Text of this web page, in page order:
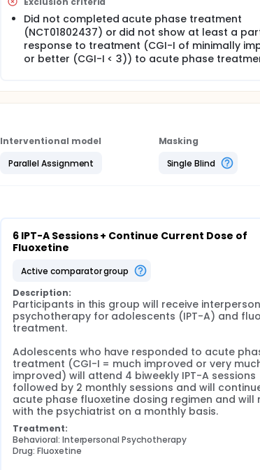
Did not completed acute phase treatment
(NCT01802437) or did not show at least a
response to treatment (CGI-I of minimally
or better (CGI-I < 3)) to acute phase
Interventional model
Parallel Assignment
Masking
Single Blind
6 IPT-A Sessions + Continue Current Dose of
Fluoxetine
active comparator group
Description:
Participants in this group will receive
psychotherapy for adolescents (IPT-A) and
treatment.
Adolescents who have responded to acute
treatment (CGI-I = much improved or very
improved) will attend 4 biweekly IPT-A sessions
followed by 2 monthly sessions and will
acute phase fluoxetine dosing regimen and will
with the psychiatrist on a monthly basis.
Treatment:
Behavioral: Interpersonal Psychotherapy
Drug: Fluoxetine